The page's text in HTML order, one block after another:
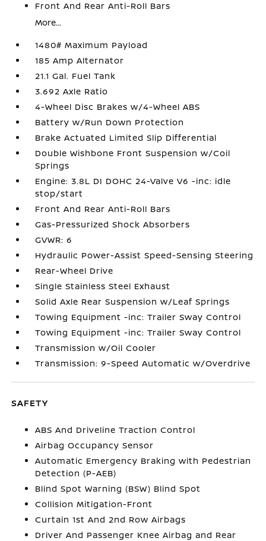
Front And Rear Anti-Roll Bars
More...
1480# Maximum Payload
185 Amp Alternator
21.1 Gal. Fuel Tank
3.692 Axle Ratio
4-Wheel Disc Brakes w/4-Wheel ABS
Battery w/Run Down Protection
Brake Actuated Limited Slip Differential
Double Wishbone Front Suspension w/Coil
Springs
Engine: 3.8L DI DOHC 24-Valve V6 -inc: idle
stop/start
Front And Rear Anti-Roll Bars
Gas-Pressurized Shock Absorbers
GVWR: 6
Hydraulic Power-Assist Speed-Sensing Steering
Rear-Wheel Drive
Single Stainless Steel Exhaust
Solid Axle Rear Suspension w/Leaf Springs
Towing Equipment -inc: Trailer Sway Control
Towing Equipment -inc: Trailer Sway Control
Transmission w/Oil Cooler
Transmission: 9-Speed Automatic w/Overdrive
SAFETY
ABS And Driveline Traction Control
Airbag Occupancy Sensor
Automatic Emergency Braking with Pedestrian
Detection (P-AEB)
Blind Spot Warning (BSW) Blind Spot
Collision Mitigation-Front
Curtain 1st And 2nd Row Airbags
Driver And Passenger Knee Airbag and Rear